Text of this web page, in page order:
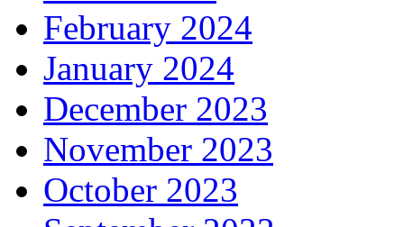
February 2024
January 2024
December 2023
November 2023
October 2023